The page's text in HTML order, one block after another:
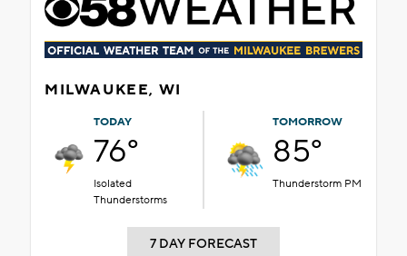
MILWAUKEE, WI
TODAY
76°
Isolated
Thunderstorms
TOMORROW
85°
Thunderstorm PM
7 DAY FORECAST